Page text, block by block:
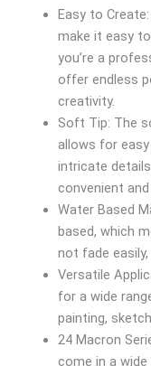
Easy to
make it easy
you’re a
offer endless
creativity.
Soft Tip: The
allows for
intricate
convenient
Water Based
based, which
not fade
Versatile
for a wide
painting,
24 Macron
come in a